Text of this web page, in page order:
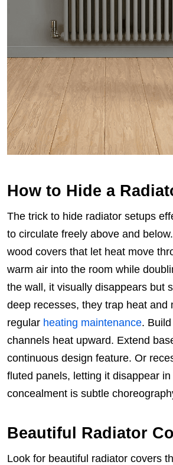
How to Hide a
The trick to hide radiator setups
to circulate freely above and
wood covers that let heat move
warm air into the room while
the wall, it visually disappears but
deep recesses, they trap heat
regular heating maintenance.
channels heat upward. Extend
continuous design feature. Or
fluted panels, letting it disappear
concealment is subtle
Beautiful Radiator
Look for beautiful radiator covers